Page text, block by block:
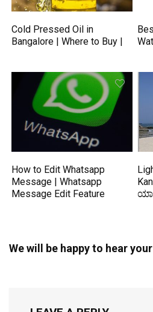
Cold Pressed Oil in
Bangalore | Where to Buy |
How to Edit Whatsapp
Message | Whatsapp
Message Edit Feature
We will be happy to hear